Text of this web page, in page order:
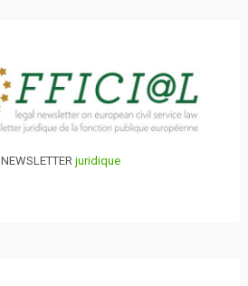
NEWSLETTERjuridique